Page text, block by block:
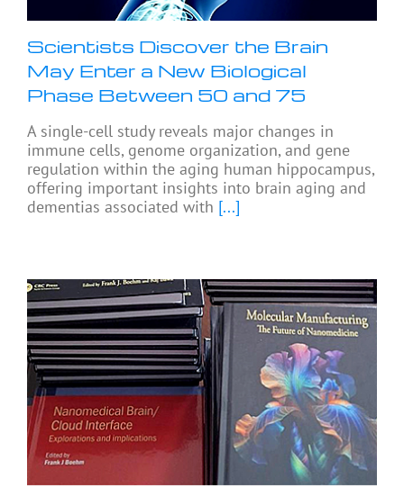
Scientists Discover the Brain
May Enter a New Biological
Phase Between 50 and 75
A single-cell study reveals major changes in
immune cells, genome organization, and gene
regulation within the aging human hippocampus,
offering important insights into brain aging and
dementias associated with [...]